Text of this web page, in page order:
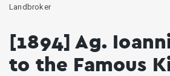
Landbroker
[1894] Ag.
to the Famous